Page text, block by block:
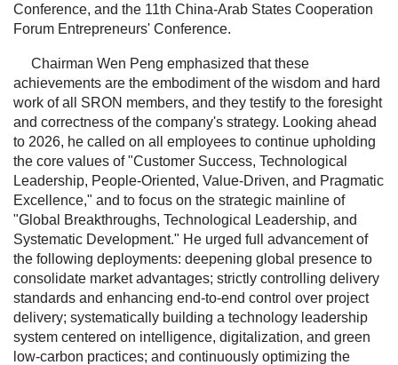
Conference, and the 11th China-Arab States Cooperation
Forum Entrepreneurs' Conference.
Chairman Wen Peng emphasized that these
achievements are the embodiment of the wisdom and hard
work of all SRON members, and they testify to the foresight
and correctness of the company's strategy. Looking ahead
to 2026, he called on all employees to continue upholding
the core values of "Customer Success, Technological
Leadership, People-Oriented, Value-Driven, and Pragmatic
Excellence," and to focus on the strategic mainline of
"Global Breakthroughs, Technological Leadership, and
Systematic Development." He urged full advancement of
the following deployments: deepening global presence to
consolidate market advantages; strictly controlling delivery
standards and enhancing end-to-end control over project
delivery; systematically building a technology leadership
system centered on intelligence, digitalization, and green
low-carbon practices; and continuously optimizing the